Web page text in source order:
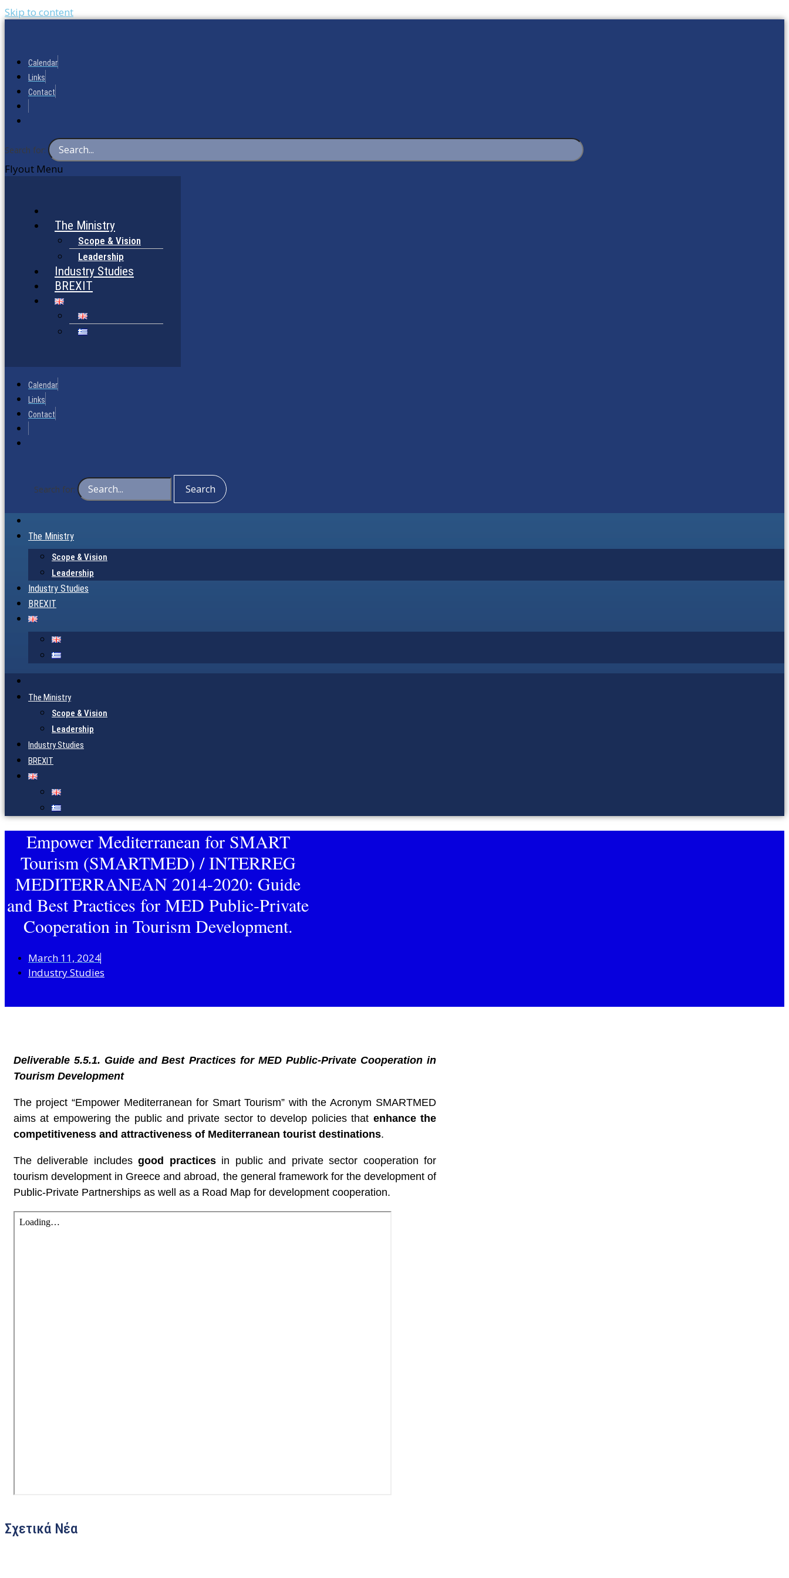
Skip to content
Calendar
Links
Contact
Search for:
Flyout Menu
The Ministry
Scope & Vision
Leadership
Industry Studies
BREXIT
Calendar
Links
Contact
Search for:
The Ministry
Scope & Vision
Leadership
Industry Studies
BREXIT
The Ministry
Scope & Vision
Leadership
Industry Studies
BREXIT
Empower Mediterranean for SMART
Tourism (SMARTMED) / INTERREG
MEDITERRANEAN 2014-2020: Guide
and Best Practices for MED Public-Private
Cooperation in Tourism Development.
March 11, 2024
Industry Studies
Deliverable 5.5.1. Guide and Best Practices for MED Public-Private Cooperation in
Tourism Development
The project “Empower Mediterranean for Smart Tourism” with the Acronym SMARTMED
aims at empowering the public and private sector to develop policies that enhance the
competitiveness and attractiveness of Mediterranean tourist destinations.
The deliverable includesgood practicesin public and private sector cooperation for
tourism development in Greece and abroad, the general framework for the development of
Public-Private Partnerships as well as a Road Map for development cooperation.
Σχετικά Νέα